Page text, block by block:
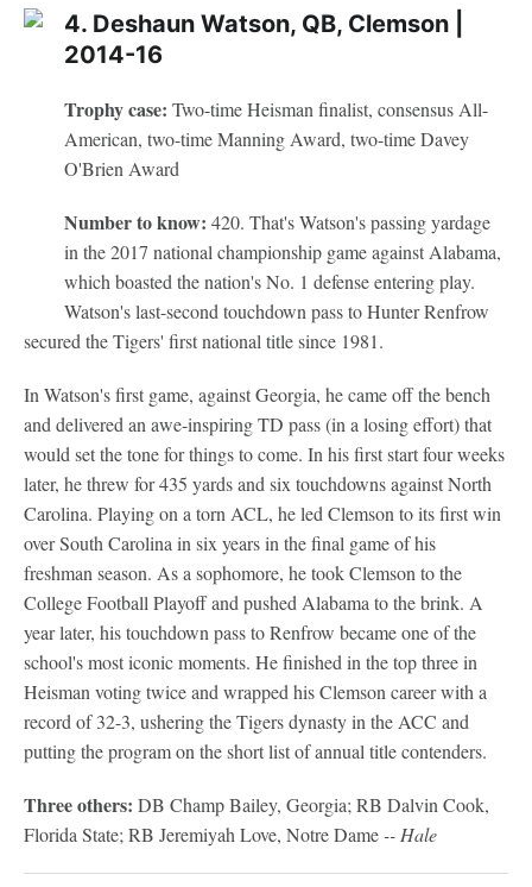
4. Deshaun Watson, QB, Clemson |
2014-16
Trophy case: Two-time Heisman finalist, consensus All-
American, two-time Manning Award, two-time Davey
O'Brien Award
Number to know: 420. That's Watson's passing yardage
in the 2017 national championship game against Alabama,
which boasted the nation's No. 1 defense entering play.
Watson's last-second touchdown pass to Hunter Renfrow
secured the Tigers' first national title since 1981.
In Watson's first game, against Georgia, he came off the bench
and delivered an awe-inspiring TD pass (in a losing effort) that
would set the tone for things to come. In his first start four weeks
later, he threw for 435 yards and six touchdowns against North
Carolina. Playing on a torn ACL, he led Clemson to its first win
over South Carolina in six years in the final game of his
freshman season. As a sophomore, he took Clemson to the
College Football Playoff and pushed Alabama to the brink. A
year later, his touchdown pass to Renfrow became one of the
school's most iconic moments. He finished in the top three in
Heisman voting twice and wrapped his Clemson career with a
record of 32-3, ushering the Tigers dynasty in the ACC and
putting the program on the short list of annual title contenders.
Three others: DB Champ Bailey, Georgia; RB Dalvin Cook,
Florida State; RB Jeremiyah Love, Notre Dame -- Hale